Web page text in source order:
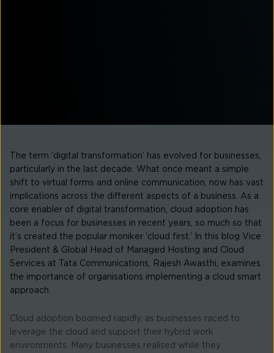
The term ‘digital transformation’ has evolved for businesses,
particularly in the last decade. What once meant a simple
shift to virtual forms and online communication, now has vast
implications across the different aspects of a business. As a
core enabler of digital transformation, cloud adoption has
been a focus for businesses in recent years, so much so that
it’s created the popular moniker ‘cloud first.’ In this blog Vice
President & Global Head of Managed Hosting and Cloud
Services at Tata Communications, Rajesh Awasthi, examines
the importance of organisations implementing a cloud smart
approach.
Cloud adoption boomed rapidly, as businesses raced to
leverage the cloud and support their hybrid work
environments. Many businesses realised while they